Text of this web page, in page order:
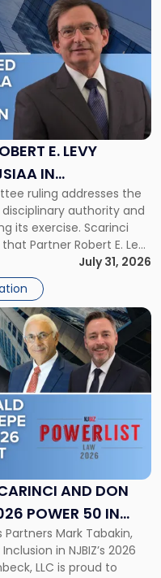
E. LEVY
IN
DECISION
ruling addresses the
authority and
its exercise. Scarinci
Partner Robert E. Levy
State Interscholastic
proceedings that
regional and […]
July 31, 2026
AND DON
POWER 50 IN
Mark Tabakin,
in NJBIZ’s 2026
LLC is proud to